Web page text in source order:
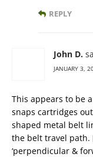
REPLY
John D.
JANUARY 3,
This appears to be
snaps cartridges
shaped metal belt
the belt travel path.
‘perpendicular &